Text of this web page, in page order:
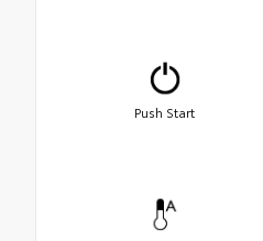
Push Start